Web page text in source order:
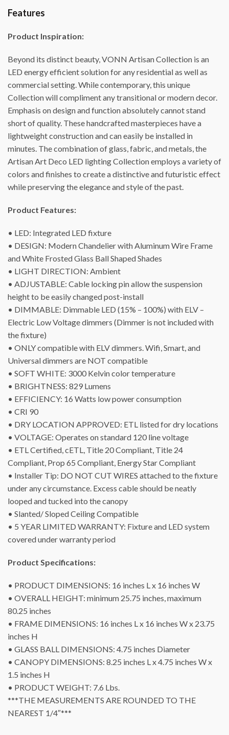
Features
Product Inspiration:
Beyond its distinct beauty, VONN Artisan Collection is an
LED energy efficient solution for any residential as well as
commercial setting. While contemporary, this unique
Collection will compliment any transitional or modern decor.
Emphasis on design and function absolutely cannot stand
short of quality. These handcrafted masterpieces have a
lightweight construction and can easily be installed in
minutes. The combination of glass, fabric, and metals, the
Artisan Art Deco LED lighting Collection employs a variety of
colors and finishes to create a distinctive and futuristic effect
while preserving the elegance and style of the past.
Product Features:
• LED: Integrated LED fixture
• DESIGN: Modern Chandelier with Aluminum Wire Frame
and White Frosted Glass Ball Shaped Shades
• LIGHT DIRECTION: Ambient
• ADJUSTABLE: Cable locking pin allow the suspension
height to be easily changed post-install
• DIMMABLE: Dimmable LED (15% – 100%) with ELV –
Electric Low Voltage dimmers (Dimmer is not included with
the fixture)
• ONLY compatible with ELV dimmers. Wifi, Smart, and
Universal dimmers are NOT compatible
• SOFT WHITE: 3000 Kelvin color temperature
• BRIGHTNESS: 829 Lumens
• EFFICIENCY: 16 Watts low power consumption
• CRI 90
• DRY LOCATION APPROVED: ETL listed for dry locations
• VOLTAGE: Operates on standard 120 line voltage
• ETL Certified, cETL, Title 20 Compliant, Title 24
Compliant, Prop 65 Compliant, Energy Star Compliant
• Installer Tip: DO NOT CUT WIRES attached to the fixture
under any circumstance. Excess cable should be neatly
looped and tucked into the canopy
• Slanted/ Sloped Ceiling Compatible
• 5 YEAR LIMITED WARRANTY: Fixture and LED system
covered under warranty period
Product Specifications:
• PRODUCT DIMENSIONS: 16 inches L x 16 inches W
• OVERALL HEIGHT: minimum 25.75 inches, maximum
80.25 inches
• FRAME DIMENSIONS: 16 inches L x 16 inches W x 23.75
inches H
• GLASS BALL DIMENSIONS: 4.75 inches Diameter
• CANOPY DIMENSIONS: 8.25 inches L x 4.75 inches W x
1.5 inches H
• PRODUCT WEIGHT: 7.6 Lbs.
***THE MEASUREMENTS ARE ROUNDED TO THE
NEAREST 1/4″***